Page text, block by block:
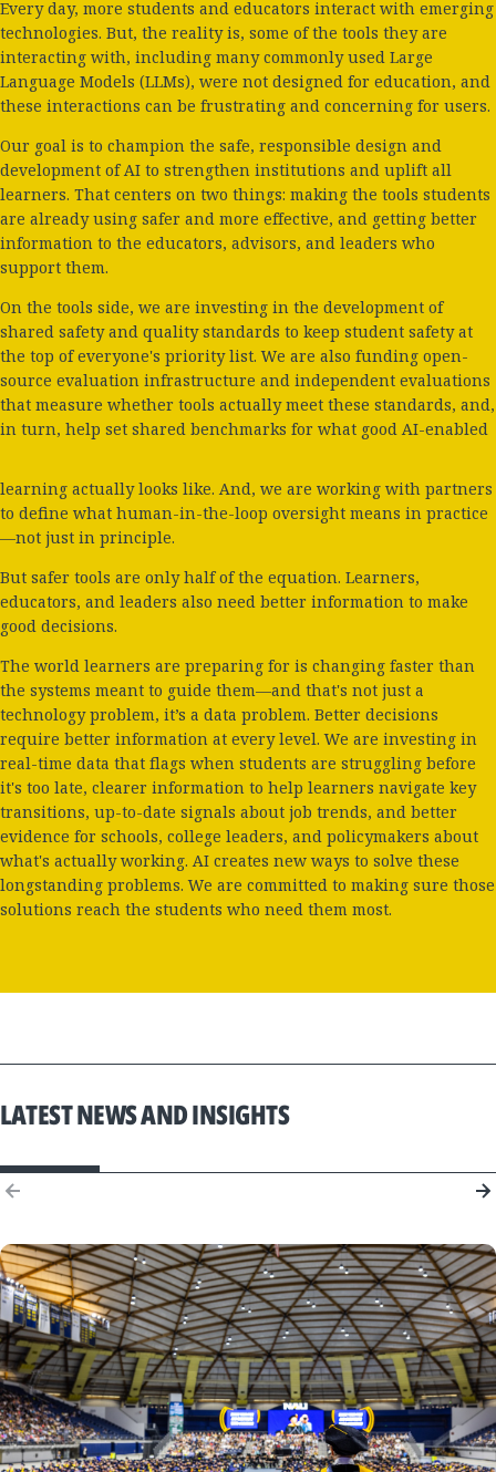
Every day, more students and educators interact with emerging
technologies. But, the reality is, some of the tools they are
interacting with, including many commonly used Large
Language Models (LLMs), were not designed for education, and
these interactions can be frustrating and concerning for users.
Our goal is to champion the safe, responsible design and
development of AI to strengthen institutions and uplift all
learners. That centers on two things: making the tools students
are already using safer and more effective, and getting better
information to the educators, advisors, and leaders who
support them.
On the tools side, we are investing in the development of
shared safety and quality standards to keep student safety at
the top of everyone's priority list. We are also funding open-
source evaluation infrastructure and independent evaluations
that measure whether tools actually meet these standards, and,
in turn, help set shared benchmarks for what good AI-enabled
learning actually looks like. And, we are working with partners
to define what human-in-the-loop oversight means in practice
—not just in principle.
But safer tools are only half of the equation. Learners,
educators, and leaders also need better information to make
good decisions.
The world learners are preparing for is changing faster than
the systems meant to guide them—and that's not just a
technology problem, it’s a data problem. Better decisions
require better information at every level. We are investing in
real-time data that flags when students are struggling before
it's too late, clearer information to help learners navigate key
transitions, up-to-date signals about job trends, and better
evidence for schools, college leaders, and policymakers about
what's actually working. AI creates new ways to solve these
longstanding problems. We are committed to making sure those
solutions reach the students who need them most.
LATEST NEWS AND INSIGHTS